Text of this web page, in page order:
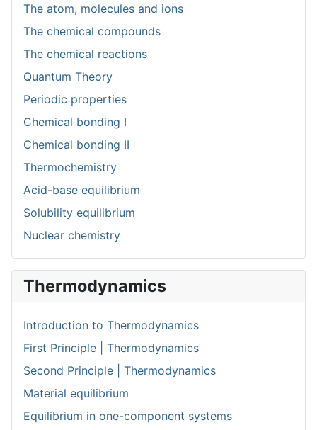
The atom, molecules and ions
The chemical compounds
The chemical reactions
Quantum Theory
Periodic properties
Chemical bonding I
Chemical bonding II
Thermochemistry
Acid-base equilibrium
Solubility equilibrium
Nuclear chemistry
Thermodynamics
Introduction to Thermodynamics
First Principle | Thermodynamics
Second Principle | Thermodynamics
Material equilibrium
Equilibrium in one-component systems